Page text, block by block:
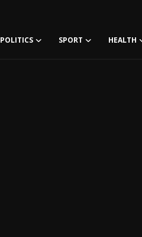
POLITICS SPORT HEALTH